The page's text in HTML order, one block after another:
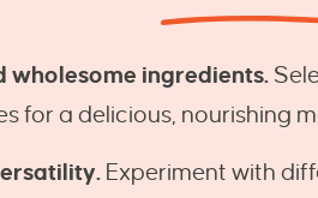
wholesome ingredients.
for a delicious, nourishing
Experiment with